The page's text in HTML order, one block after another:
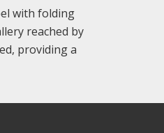
with folding
reached by
providing a